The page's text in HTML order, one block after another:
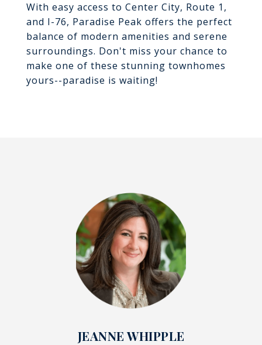
With easy access to Center City, Route 1,
and I-76, Paradise Peak offers the perfect
balance of modern amenities and serene
surroundings. Don't miss your chance to
make one of these stunning townhomes
yours--paradise is waiting!
JEANNE WHIPPLE